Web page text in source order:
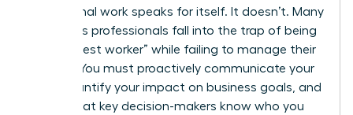
exceptional work speaks for itself. It doesn’t. Many
ambitious professionals fall into the trap of being
the “hardest worker” while failing to manage their
visibility. You must proactively communicate your
wins, quantify your impact on business goals, and
ensure that key decision-makers know who you